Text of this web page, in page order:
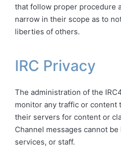
that follow proper procedure
narrow in their scope as to
liberties of others.
IRC Privacy
The administration of the
monitor any traffic or content
their servers for content or
Channel messages cannot
services, or staff.